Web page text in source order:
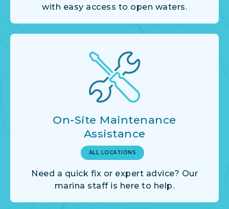
with easy access to open waters.
On-Site Maintenance
Assistance
ALL LOCATIONS
Need a quick fix or expert advice? Our
marina staff is here to help.